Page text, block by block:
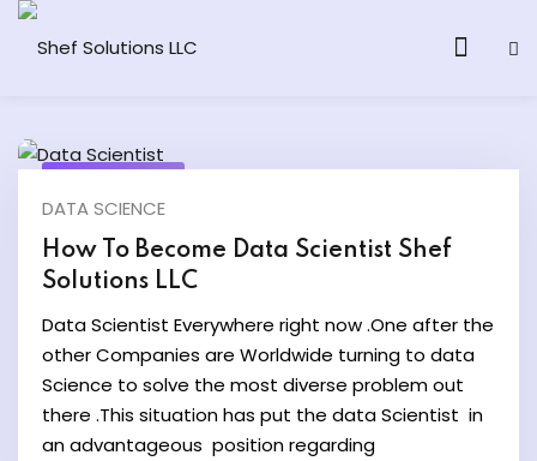
AI Program
and Ethical Hacking
Computing
DATA SCIENCE
How To Become Data Scientist Shef
Solutions LLC
Data Scientist Everywhere right now .One after the
other Companies are Worldwide turning to data
Science to solve the most diverse problem out
there .This situation has put the data Scientist in
an advantageous position regarding